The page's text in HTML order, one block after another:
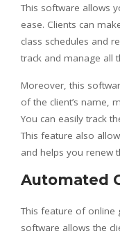
This software allows
ease. Clients can
class schedules and
track and manage all
Moreover, this
of the client’s name,
You can easily track
This feature also
and helps you renew
Automated
This feature of online
software allows the